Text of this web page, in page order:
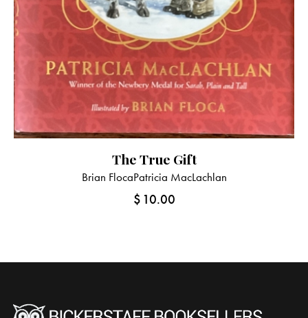
The True Gift
Brian FlocaPatricia MacLachlan
$ 10.00